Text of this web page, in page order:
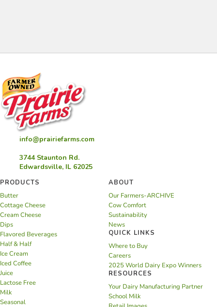
info@prairiefarms.com
3744 Staunton Rd.
Edwardsville, IL 62025
PRODUCTS
Butter
Cottage Cheese
Cream Cheese
Dips
Flavored Beverages
Half & Half
Ice Cream
Iced Coffee
Juice
Lactose Free
Milk
Seasonal
ABOUT
Our Farmers-ARCHIVE
Cow Comfort
Sustainability
News
QUICK LINKS
Where to Buy
Careers
2025 World Dairy Expo Winners
RESOURCES
Your Dairy Manufacturing Partner
School Milk